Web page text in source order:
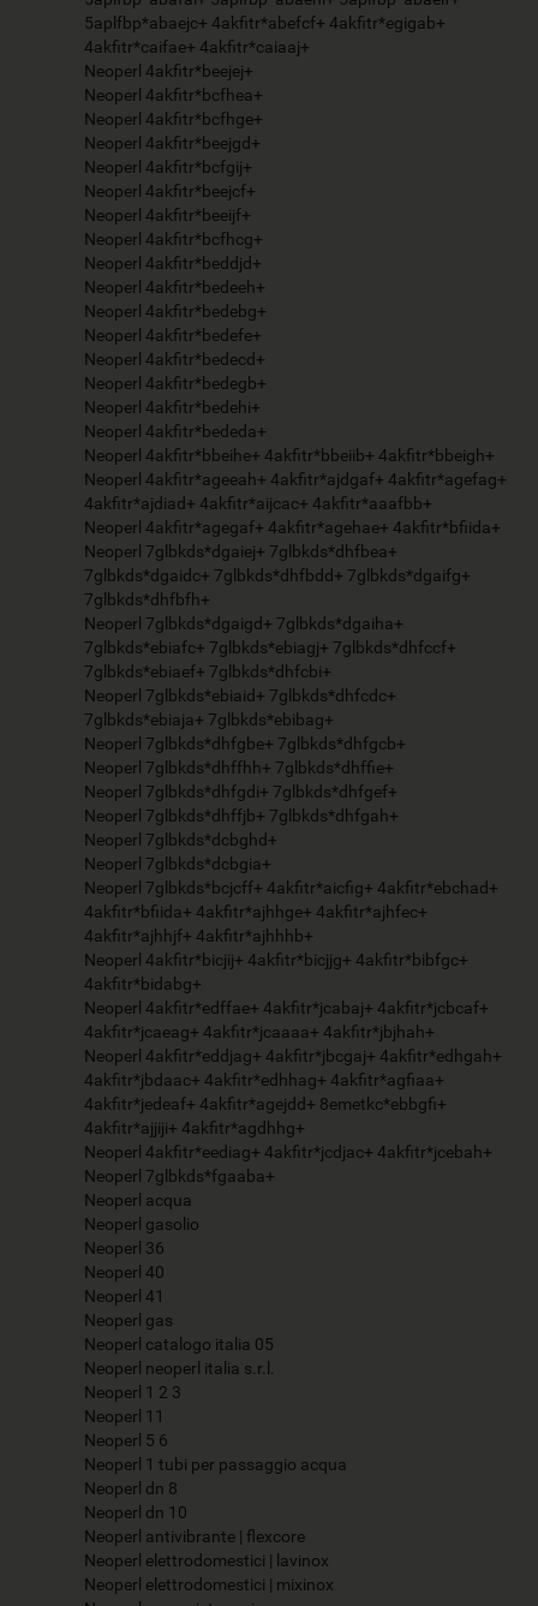
5aplfbp*abaejc+ 4akfitr*abefcf+ 4akfitr*egigab+
4akfitr*caifae+ 4akfitr*caiaaj+
Neoperl 4akfitr*beejej+
Neoperl 4akfitr*bcfhea+
Neoperl 4akfitr*bcfhge+
Neoperl 4akfitr*beejgd+
Neoperl 4akfitr*bcfgij+
Neoperl 4akfitr*beejcf+
Neoperl 4akfitr*beeijf+
Neoperl 4akfitr*bcfhcg+
Neoperl 4akfitr*beddjd+
Neoperl 4akfitr*bedeeh+
Neoperl 4akfitr*bedebg+
Neoperl 4akfitr*bedefe+
Neoperl 4akfitr*bedecd+
Neoperl 4akfitr*bedegb+
Neoperl 4akfitr*bedehi+
Neoperl 4akfitr*bededa+
Neoperl 4akfitr*bbeihe+ 4akfitr*bbeiib+ 4akfitr*bbeigh+
Neoperl 4akfitr*ageeah+ 4akfitr*ajdgaf+ 4akfitr*agefag+
4akfitr*ajdiad+ 4akfitr*aijcac+ 4akfitr*aaafbb+
Neoperl 4akfitr*agegaf+ 4akfitr*agehae+ 4akfitr*bfiida+
Neoperl 7glbkds*dgaiej+ 7glbkds*dhfbea+
7glbkds*dgaidc+ 7glbkds*dhfbdd+ 7glbkds*dgaifg+
7glbkds*dhfbfh+
Neoperl 7glbkds*dgaigd+ 7glbkds*dgaiha+
7glbkds*ebiafc+ 7glbkds*ebiagj+ 7glbkds*dhfccf+
7glbkds*ebiaef+ 7glbkds*dhfcbi+
Neoperl 7glbkds*ebiaid+ 7glbkds*dhfcdc+
7glbkds*ebiaja+ 7glbkds*ebibag+
Neoperl 7glbkds*dhfgbe+ 7glbkds*dhfgcb+
Neoperl 7glbkds*dhffhh+ 7glbkds*dhffie+
Neoperl 7glbkds*dhfgdi+ 7glbkds*dhfgef+
Neoperl 7glbkds*dhffjb+ 7glbkds*dhfgah+
Neoperl 7glbkds*dcbghd+
Neoperl 7glbkds*dcbgia+
Neoperl 7glbkds*bcjcff+ 4akfitr*aicfig+ 4akfitr*ebchad+
4akfitr*bfiida+ 4akfitr*ajhhge+ 4akfitr*ajhfec+
4akfitr*ajhhjf+ 4akfitr*ajhhhb+
Neoperl 4akfitr*bicjij+ 4akfitr*bicjjg+ 4akfitr*bibfgc+
4akfitr*bidabg+
Neoperl 4akfitr*edffae+ 4akfitr*jcabaj+ 4akfitr*jcbcaf+
4akfitr*jcaeag+ 4akfitr*jcaaaa+ 4akfitr*jbjhah+
Neoperl 4akfitr*eddjag+ 4akfitr*jbcgaj+ 4akfitr*edhgah+
4akfitr*jbdaac+ 4akfitr*edhhag+ 4akfitr*agfiaa+
4akfitr*jedeaf+ 4akfitr*agejdd+ 8emetkc*ebbgfi+
4akfitr*ajjiji+ 4akfitr*agdhhg+
Neoperl 4akfitr*eediag+ 4akfitr*jcdjac+ 4akfitr*jcebah+
Neoperl 7glbkds*fgaaba+
Neoperl acqua
Neoperl gasolio
Neoperl 36
Neoperl 40
Neoperl 41
Neoperl gas
Neoperl catalogo italia 05
Neoperl neoperl italia s.r.l.
Neoperl 1 2 3
Neoperl 11
Neoperl 5 6
Neoperl 1 tubi per passaggio acqua
Neoperl dn 8
Neoperl dn 10
Neoperl antivibrante | flexcore
Neoperl elettrodomestici | lavinox
Neoperl elettrodomestici | mixinox